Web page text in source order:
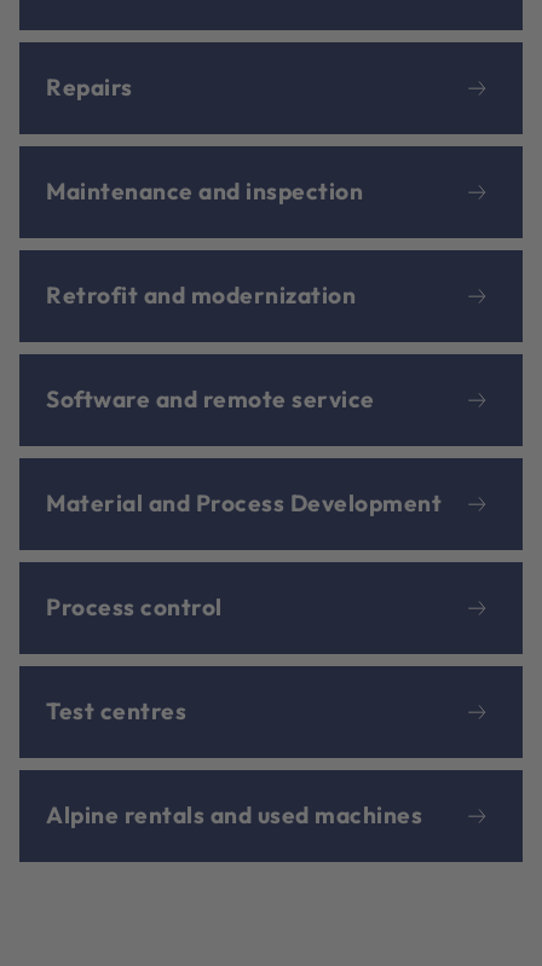
Repairs
Maintenance and inspection
Retrofit and modernization
Software and remote service
Material and Process Development
Process control
Test centres
Alpine rentals and used machines